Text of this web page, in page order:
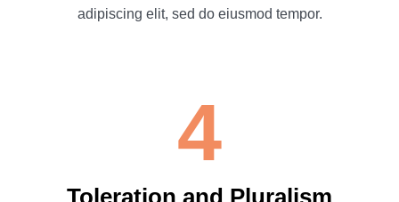
adipiscing elit, sed do eiusmod tempor.
4